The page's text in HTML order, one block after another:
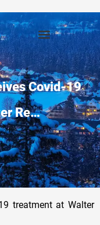
Covid-19
Re…
treatment at Walter